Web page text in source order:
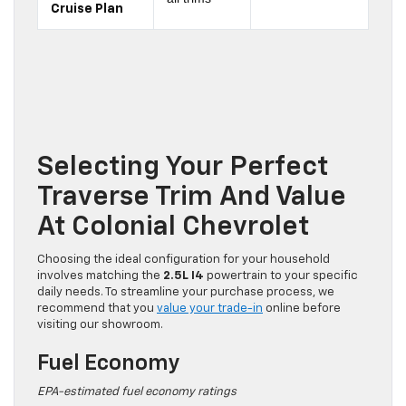
Cruise Plan
Selecting Your Perfect
Traverse Trim And Value
At Colonial Chevrolet
Choosing the ideal configuration for your household
involves matching the 2.5L I4 powertrain to your specific
daily needs. To streamline your purchase process, we
recommend that you value your trade-in online before
visiting our showroom.
Fuel Economy
EPA-estimated fuel economy ratings